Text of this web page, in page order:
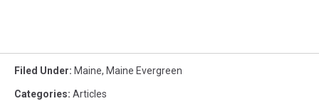
Filed Under: Maine, Maine Evergreen
Categories: Articles